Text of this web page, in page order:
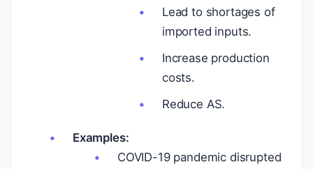
Lead to shortages of
imported inputs.
Increase production
costs.
Reduce AS.
Examples:
COVID-19 pandemic disrupted